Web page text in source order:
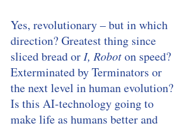
Yes, revolutionary – but in which
direction? Greatest thing since
sliced bread or I, Robot on speed?
Exterminated by Terminators or
the next level in human evolution?
Is this AI-technology going to
make life as humans better and